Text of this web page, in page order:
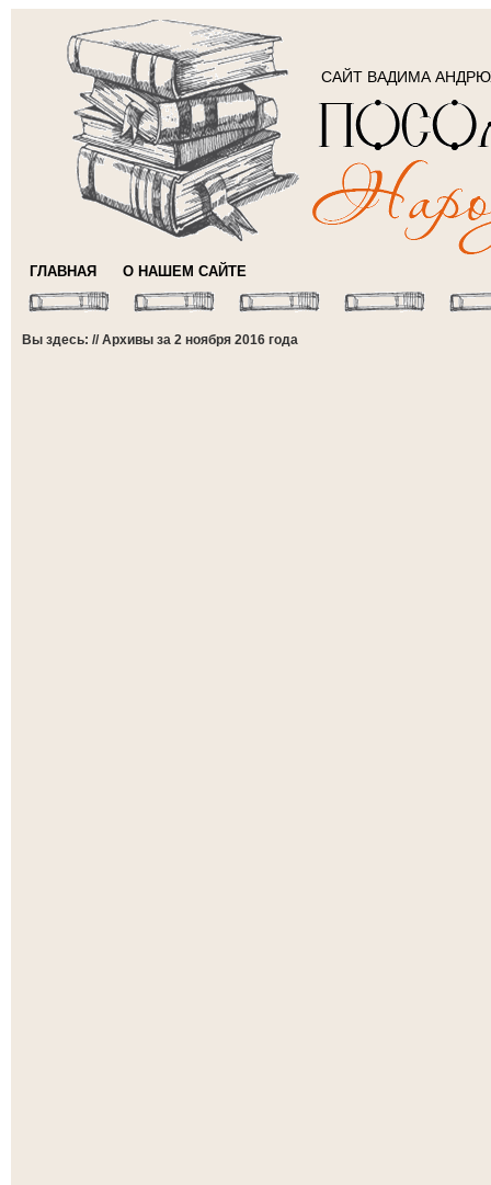
САЙТ ВАДИМА
ГЛАВНАЯ О НАШЕМ САЙТЕ
Вы здесь: // Архивы за 2 ноября 2016 года